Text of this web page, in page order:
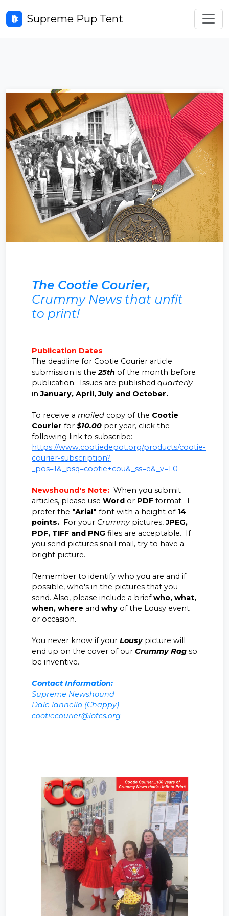
Supreme Pup Tent
The Cootie Courier,
Crummy News that unfit
to print!
Publication Dates
The deadline for Cootie Courier article
submission is the25th of the month before
publication. Issues are published quarterly
inJanuary, April, July and October.
To receive a mailed copy of the Cootie
Courier for $10.00 per year, click the
following link to subscribe:
https://www.cootiedepot.org/products/cootie-
courier-subscription?
_pos=1&_psq=cootie+cou&_ss=e&_v=1.0
Newshound's Note: When you submit
articles, please use Word or PDF format. I
prefer the "Arial" font with a height of 14
points. For your Crummypictures,JPEG,
PDF, TIFF and PNG files are acceptable. If
you send pictures snail mail, try to have a
bright picture.
Remember to identify who you are and if
possible, who's in the pictures that you
send. Also, please include a briefwho, what,
when, where and why of the Lousy event
or occasion.
You never know if your Lousypicture will
end up on the cover of our Crummy Rag so
be inventive.
Contact Information:
Supreme Newshound
Dale Iannello (Chappy)
cootiecourier@lotcs.org